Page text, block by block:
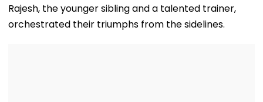
Rajesh, the younger sibling and a talented trainer,
orchestrated their triumphs from the sidelines.